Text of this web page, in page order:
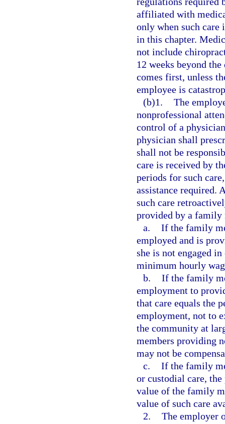
affiliated with
only when such care
in this chapter.
not include
12 weeks beyond
comes first, unless
employee is
(b)1. The
nonprofessional
control of a
physician shall
shall not be
care is received by
periods for such
assistance required.
such care
provided by a family
a. If the family
employed and is
she is not engaged
minimum hourly
b. If the family
employment to
that care equals the
employment, not to
the community at
members providing
may not be
c. If the family
or custodial care,
value of the family
value of such care
2. The employer